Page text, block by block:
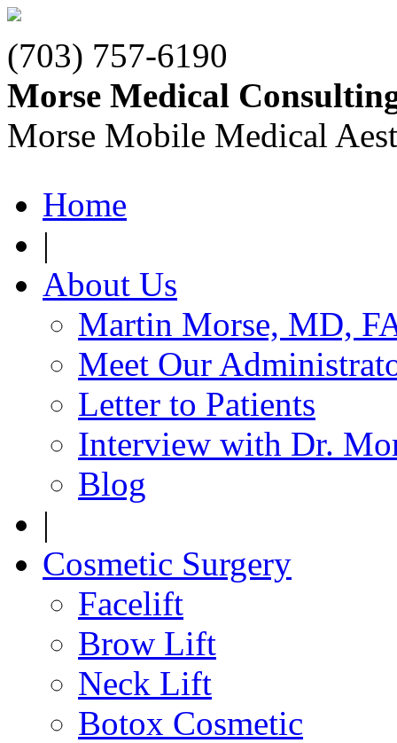
(703) 757-6190
Morse Medical
Morse Mobile Medical
Home
|
About Us
Martin Morse, MD,
Meet Our
Letter to Patients
Interview with Dr.
Blog
|
Cosmetic Surgery
Facelift
Brow Lift
Neck Lift
Botox Cosmetic